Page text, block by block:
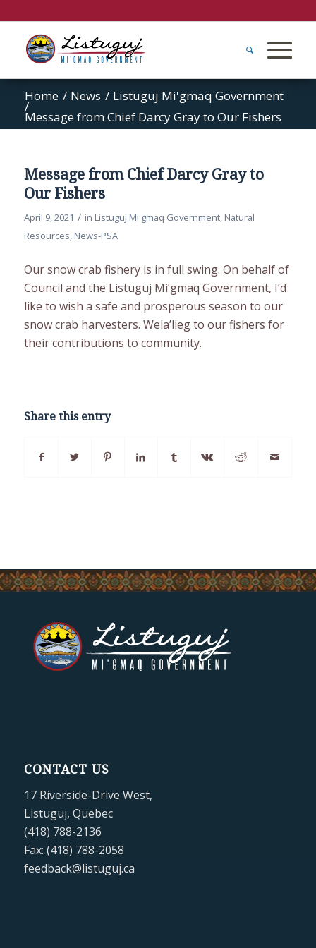
Home / News / Listuguj Mi'gmaq Government
/
Message from Chief Darcy Gray to Our Fishers
Message from Chief Darcy Gray to
Our Fishers
April 9, 2021 / in Listuguj Mi'gmaq Government, Natural
Resources, News-PSA
Our snow crab fishery is in full swing. On behalf of
Council and the Listuguj Mi’gmaq Government, I’d
like to wish a safe and prosperous season to our
snow crab harvesters. Wela’lieg to our fishers for
their contributions to community.
Share this entry
CONTACT US
17 Riverside-Drive West,
Listuguj, Quebec
(418) 788-2136
Fax: (418) 788-2058
feedback@listuguj.ca